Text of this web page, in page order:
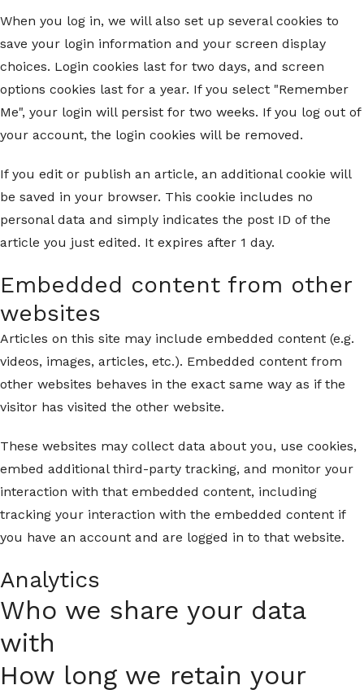
When you log in, we will also set up several cookies to
save your login information and your screen display
choices. Login cookies last for two days, and screen
options cookies last for a year. If you select "Remember
Me", your login will persist for two weeks. If you log out of
your account, the login cookies will be removed.
If you edit or publish an article, an additional cookie will
be saved in your browser. This cookie includes no
personal data and simply indicates the post ID of the
article you just edited. It expires after 1 day.
Embedded content from other
websites
Articles on this site may include embedded content (e.g.
videos, images, articles, etc.). Embedded content from
other websites behaves in the exact same way as if the
visitor has visited the other website.
These websites may collect data about you, use cookies,
embed additional third-party tracking, and monitor your
interaction with that embedded content, including
tracking your interaction with the embedded content if
you have an account and are logged in to that website.
Analytics
Who we share your data
with
How long we retain your